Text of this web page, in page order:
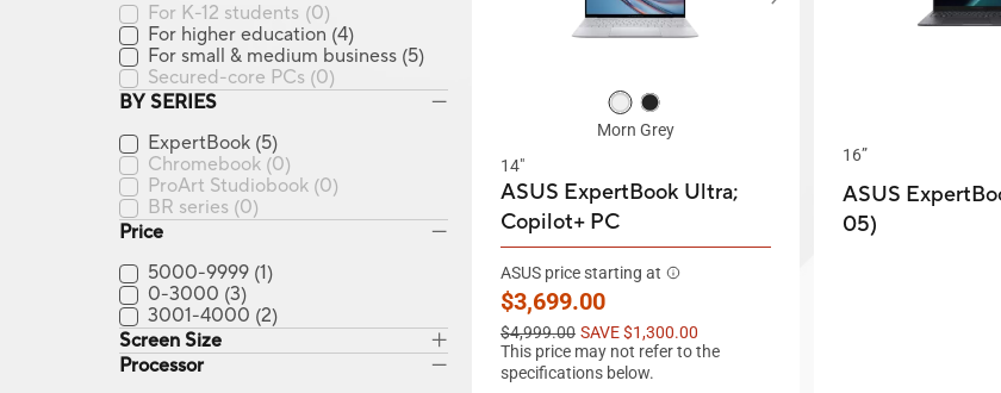
For K-12 students (0)
For higher education (4)
For small & medium business (5)
Secured-core PCs (0)
BY SERIES
ExpertBook (5)
Chromebook (0)
ProArt Studiobook (0)
BR series (0)
Price
5000-9999 (1)
0-3000 (3)
3001-4000 (2)
Screen Size
Processor
Morn Grey
14"
ASUS ExpertBook Ultra;
Copilot+ PC
ASUS price starting at
New price
$3,699.00
Old price
$4,999.00 SAVE $1,300.00
This price may not refer to the
specifications below.
16”
ASUS
05)